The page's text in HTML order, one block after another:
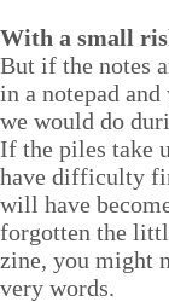
With a small
But if the notes
in a notepad
we would do
If the piles take
have dif­fi­cul­ty
will have
for­got­ten the
zine, you might
very words.